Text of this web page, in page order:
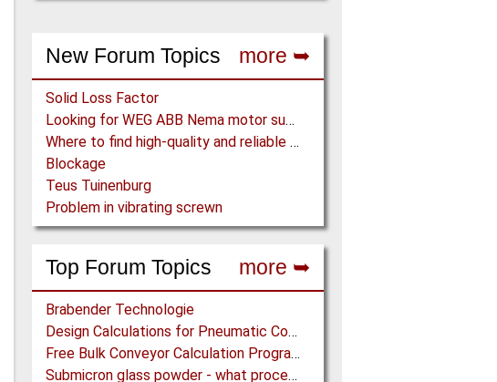
New Forum Topics more ➥
Solid Loss Factor
Looking for WEG ABB Nema motor supplier
Where to find high-quality and reliable manufacturer of PVC conveyor belts?
Blockage
Teus Tuinenburg
Problem in vibrating screwn
Top Forum Topics more ➥
Brabender Technologie
Design Calculations for Pneumatic Conveying
Free Bulk Conveyor Calculation Program
Submicron glass powder - what process?